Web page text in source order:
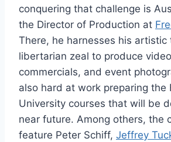
conquering that challenge is
the Director of Production at
There, he harnesses his artistic
libertarian zeal to produce
commercials, and event
also hard at work preparing the
University courses that will be
near future. Among others, the
feature Peter Schiff, Jeffrey